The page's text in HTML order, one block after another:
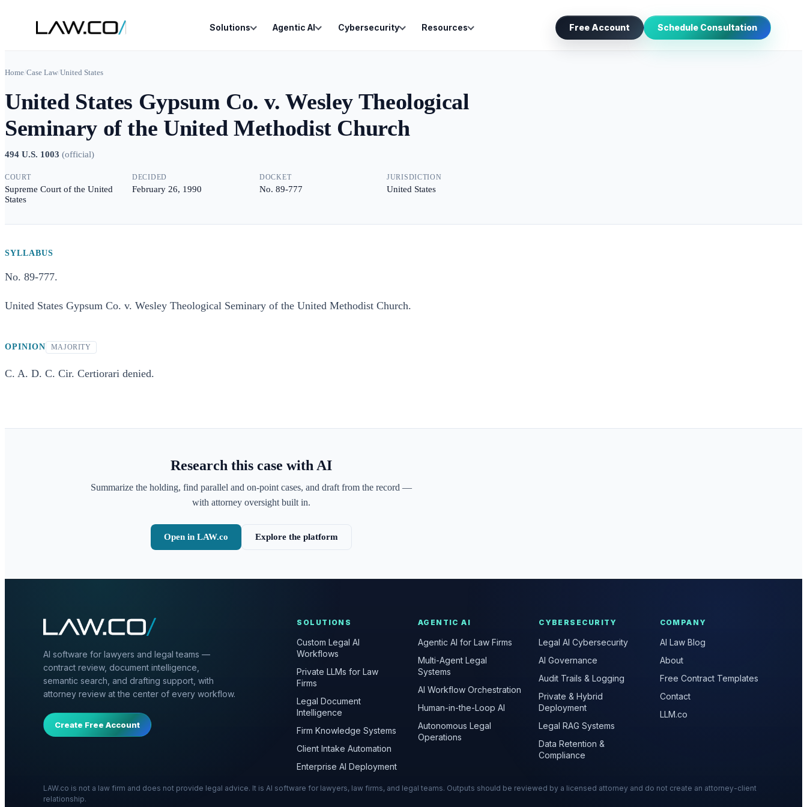
Solutions Agentic AI Cybersecurity Resources Free Account Schedule Consultation
Home/Case Law/United States
United States Gypsum Co. v. Wesley Theological
Seminary of the United Methodist Church
494 U.S. 1003 (official)
COURT
Supreme Court of the United
States
DECIDED
February 26, 1990
DOCKET
No. 89-777
JURISDICTION
United States
SYLLABUS
No. 89-777.
United States Gypsum Co. v. Wesley Theological Seminary of the United Methodist Church.
OPINION MAJORITY
C. A. D. C. Cir. Certiorari denied.
Research this case with AI
Summarize the holding, find parallel and on-point cases, and draft from the record —
with attorney oversight built in.
Open in LAW.co Explore the platform
AI software for lawyers and legal teams —
contract review, document intelligence,
semantic search, and drafting support, with
attorney review at the center of every workflow.
Create Free Account
SOLUTIONS
Custom Legal AI
Workflows
Private LLMs for Law
Firms
Legal Document
Intelligence
Firm Knowledge Systems
Client Intake Automation
Enterprise AI Deployment
AGENTIC AI
Agentic AI for Law Firms
Multi-Agent Legal
Systems
AI Workflow Orchestration
Human-in-the-Loop AI
Autonomous Legal
Operations
CYBERSECURITY
Legal AI Cybersecurity
AI Governance
Audit Trails & Logging
Private & Hybrid
Deployment
Legal RAG Systems
Data Retention &
Compliance
COMPANY
AI Law Blog
About
Free Contract Templates
Contact
LLM.co
LAW.co is not a law firm and does not provide legal advice. It is AI software for lawyers, law firms, and legal teams. Outputs should be reviewed by a licensed attorney and do not create an attorney-client
relationship.